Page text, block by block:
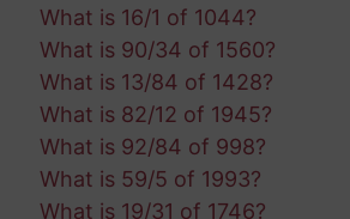
What is 16/1 of 1044?
What is 90/34 of 1560?
What is 13/84 of 1428?
What is 82/12 of 1945?
What is 92/84 of 998?
What is 59/5 of 1993?
What is 19/31 of 1746?